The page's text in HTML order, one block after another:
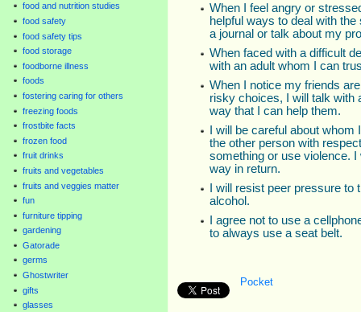
food and nutrition studies
food safety
food safety tips
food storage
foodborne illness
foods
fostering caring for others
freezing foods
frostbite facts
frozen food
fruit drinks
fruits and vegetables
fruits and veggies matter
fun
furniture tipping
gardening
Gatorade
germs
Ghostwriter
gifts
glasses
When I feel angry or
helpful ways to deal with
a journal or talk about my
When faced with a difficult
with an adult whom I can
When I notice my friends
risky choices, I will talk with
way that I can help them.
I will be careful about
the other person with
something or use violence.
way in return.
I will resist peer pressure to
alcohol.
I agree not to use a
to always use a seat belt.
Pocket